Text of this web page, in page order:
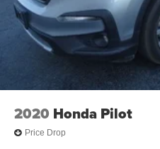
2020 Honda Pilot
Price Drop